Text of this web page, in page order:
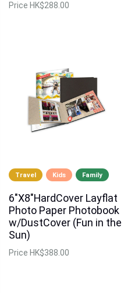
Price HK$288.00
Travel Kids Family
6"X8"HardCover Layflat
Photo Paper Photobook
w/DustCover (Fun in the
Sun)
Price HK$388.00